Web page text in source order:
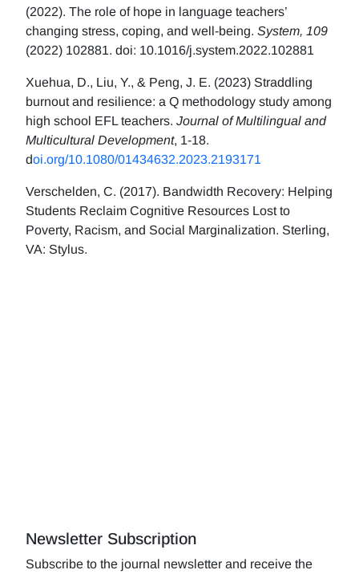
(2022). The role of hope in language teachers’
changing stress, coping, and well-being. System, 109
(2022) 102881. doi: 10.1016/j.system.2022.102881
Xuehua, D., Liu, Y., & Peng, J. E. (2023) Straddling
burnout and resilience: a Q methodology study among
high school EFL teachers. Journal of Multilingual and
Multicultural Development, 1-18.
doi.org/10.1080/01434632.2023.2193171
Verschelden, C. (2017). Bandwidth Recovery: Helping
Students Reclaim Cognitive Resources Lost to
Poverty, Racism, and Social Marginalization. Sterling,
VA: Stylus.
Newsletter Subscription
Subscribe to the journal newsletter and receive the